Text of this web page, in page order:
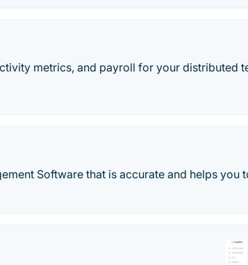
metrics, and payroll for your distributed
Software that is accurate and helps you